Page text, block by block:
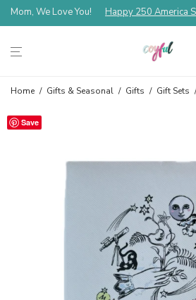
Mom, We Love You! Happy 250 America
Home / Gifts & Seasonal / Gifts / Gift Sets /
Save